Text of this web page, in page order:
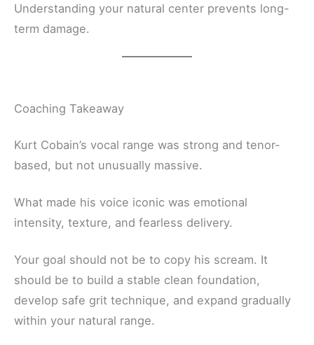
Understanding your natural center prevents long-
term damage.
Coaching Takeaway
Kurt Cobain’s vocal range was strong and tenor-
based, but not unusually massive.
What made his voice iconic was emotional
intensity, texture, and fearless delivery.
Your goal should not be to copy his scream. It
should be to build a stable clean foundation,
develop safe grit technique, and expand gradually
within your natural range.